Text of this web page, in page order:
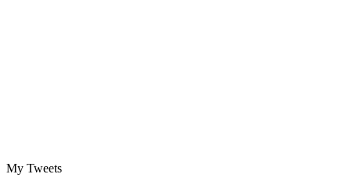
My Tweets